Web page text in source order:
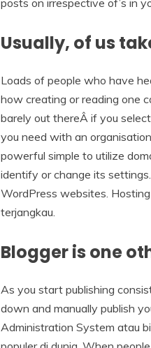
posts on irrespective of’s in
Usually, of us
Loads of people who have
how creating or reading one
barely out thereÂ if you
you need with an
powerful simple to utilize
identify or change its
WordPress websites.
terjangkau.
Blogger is one
As you start publishing
down and manually publish
Administration System atau